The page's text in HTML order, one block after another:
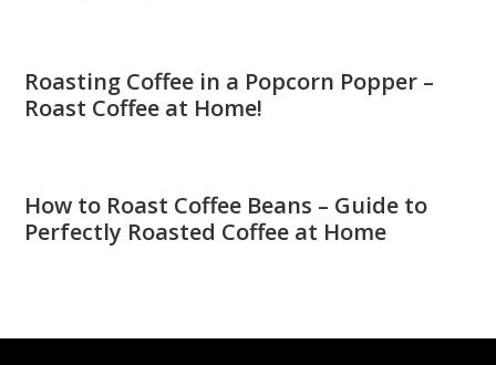
Roasting Coffee in a Popcorn Popper –
Roast Coffee at Home!
How to Roast Coffee Beans – Guide to
Perfectly Roasted Coffee at Home